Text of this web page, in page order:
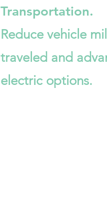
Transportation.
Reduce vehicle
traveled and
electric options.